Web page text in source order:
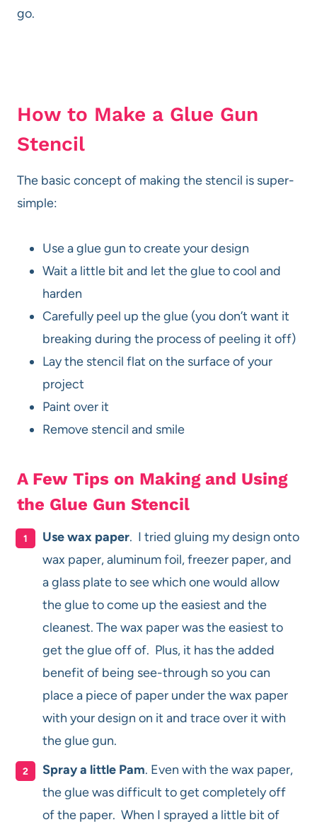
go.
How to Make a Glue Gun
Stencil
The basic concept of making the stencil is super-
simple:
Use a glue gun to create your design
Wait a little bit and let the glue to cool and
harden
Carefully peel up the glue (you don’t want it
breaking during the process of peeling it off)
Lay the stencil flat on the surface of your
project
Paint over it
Remove stencil and smile
A Few Tips on Making and Using
the Glue Gun Stencil
Use wax paper. I tried gluing my design onto
wax paper, aluminum foil, freezer paper, and
a glass plate to see which one would allow
the glue to come up the easiest and the
cleanest. The wax paper was the easiest to
get the glue off of. Plus, it has the added
benefit of being see-through so you can
place a piece of paper under the wax paper
with your design on it and trace over it with
the glue gun.
Spray a little Pam. Even with the wax paper,
the glue was difficult to get completely off
of the paper. When I sprayed a little bit of